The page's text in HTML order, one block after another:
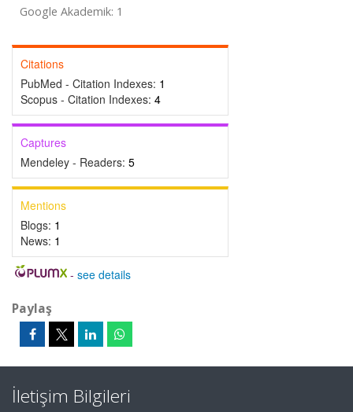
Google Akademik: 1
Citations
PubMed - Citation Indexes: 1
Scopus - Citation Indexes: 4
Captures
Mendeley - Readers: 5
Mentions
Blogs: 1
News: 1
- see details
Paylaş
İletişim Bilgileri